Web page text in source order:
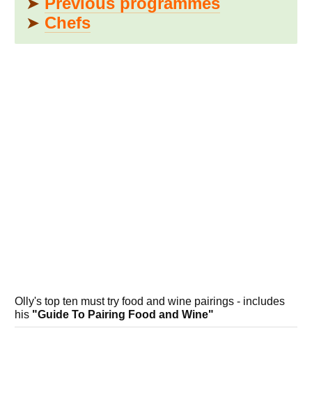
➤ Chefs
Olly's top ten must try food and wine pairings - includes
his "Guide To Pairing Food and Wine"